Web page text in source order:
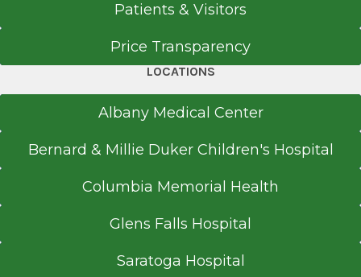
Route 9 Clifton Park
View Office Details
Suite 205
Clifton Park, NY 12065
518-262-3341
518-262-6660
Patients & Visitors
Price Transparency
LOCATIONS
Albany Medical Center
Bernard & Millie Duker Children's Hospital
Columbia Memorial Health
Glens Falls Hospital
Saratoga Hospital